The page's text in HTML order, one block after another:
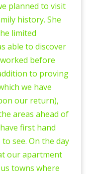
planned to visit
history. She
limited
able to discover
before
to proving
we have
our return),
areas ahead of
first hand
see. On the day
our apartment
towns where